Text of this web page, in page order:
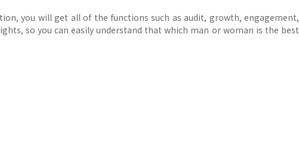
you will get all of the functions such as audit, growth, engagement,
so you can easily understand that which man or woman is the best